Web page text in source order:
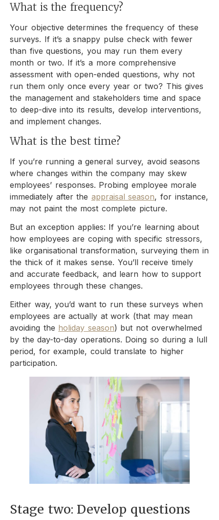
What is the frequency?
Your objective determines the frequency of these
surveys. If it’s a snappy pulse check with fewer
than five questions, you may run them every
month or two. If it’s a more comprehensive
assessment with open-ended questions, why not
run them only once every year or two? This gives
the management and stakeholders time and space
to deep-dive into its results, develop interventions,
and implement changes.
What is the best time?
If you’re running a general survey, avoid seasons
where changes within the company may skew
employees’ responses. Probing employee morale
immediately after the appraisal season, for instance,
may not paint the most complete picture.
But an exception applies: If you’re learning about
how employees are coping with specific stressors,
like organisational transformation, surveying them in
the thick of it makes sense. You’ll receive timely
and accurate feedback, and learn how to support
employees through these changes.
Either way, you’d want to run these surveys when
employees are actually at work (that may mean
avoiding the holiday season) but not overwhelmed
by the day-to-day operations. Doing so during a lull
period, for example, could translate to higher
participation.
Stage two: Develop questions